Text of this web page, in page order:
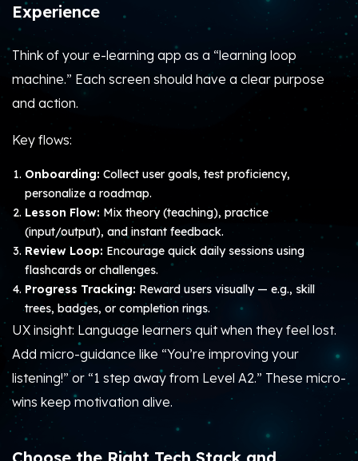
Experience
Think of your e-learning app as a “learning loop
machine.” Each screen should have a clear purpose
and action.
Key flows:
Onboarding: Collect user goals, test proficiency,
personalize a roadmap.
Lesson Flow: Mix theory (teaching), practice
(input/output), and instant feedback.
Review Loop: Encourage quick daily sessions using
flashcards or challenges.
Progress Tracking: Reward users visually — e.g., skill
trees, badges, or completion rings.
UX insight: Language learners quit when they feel lost.
Add micro-guidance like “You’re improving your
listening!” or “1 step away from Level A2.” These micro-
wins keep motivation alive.